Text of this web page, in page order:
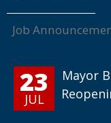
Job
23
JUL
Mayor